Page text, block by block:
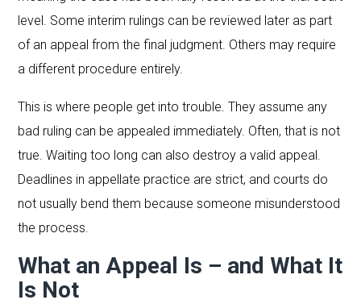
level. Some interim rulings can be reviewed later as part
of an appeal from the final judgment. Others may require
a different procedure entirely.
This is where people get into trouble. They assume any
bad ruling can be appealed immediately. Often, that is not
true. Waiting too long can also destroy a valid appeal.
Deadlines in appellate practice are strict, and courts do
not usually bend them because someone misunderstood
the process.
What an Appeal Is – and What It
Is Not